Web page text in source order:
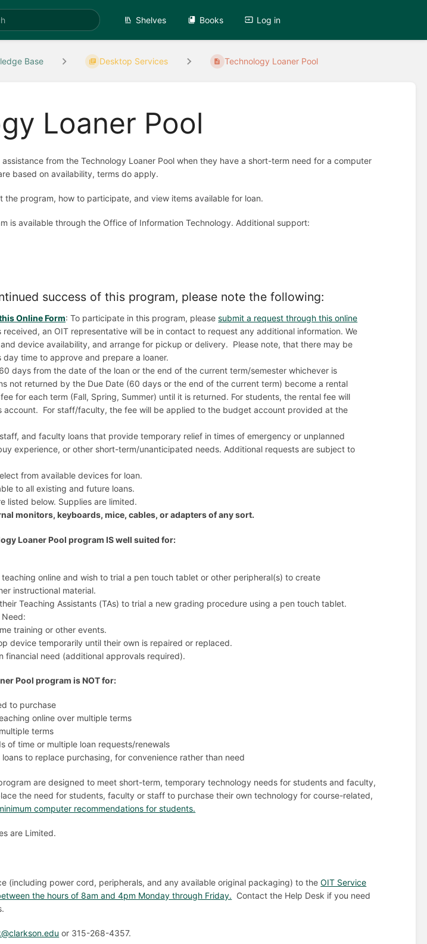
Shelves Books Log in
Base Desktop Services Technology Loaner Pool
Loaner Pool
from the Technology Loaner Pool when they have a short-term need for a computer
based on availability, terms do apply.
the program, how to participate, and view items available for loan.
is available through the Office of Information Technology. Additional support:
success of this program, please note the following:
Online Form: To participate in this program, pleasesubmit a request through this online
received, an OIT representative will be in contact to request any additional information. We
device availability, and arrange for pickup or delivery. Please note, that there may be
day time to approve and prepare a loaner.
days from the date of the loan or the end of the current term/semester whichever is
not returned by the Due Date (60 days or the end of the current term) become a rental
for each term (Fall, Spring, Summer) until it is returned. For students, the rental fee will
account. For staff/faculty, the fee will be applied to the budget account provided at the
and faculty loans that provide temporary relief in times of emergency or unplanned
experience, or other short-term/unanticipated needs. Additional requests are subject to
from available devices for loan.
to all existing and future loans.
listed below. Supplies are limited.
monitors, keyboards, mice, cables, or adapters of any sort.
Loaner Pool program IS well suited for:
online and wish to trial a pen touch tablet or other peripheral(s) to create
instructional material.
Teaching Assistants (TAs) to trial a new grading procedure using a pen touch tablet.
training or other events.
device temporarily until their own is repaired or replaced.
financial need (additional approvals required).
Pool program is NOT for:
to purchase
online over multiple terms
terms
of time or multiple loan requests/renewals
to replace purchasing, for convenience rather than need
are designed to meet short-term, temporary technology needs for students and faculty,
the need for students, faculty or staff to purchase their own technology for course-related,
computer recommendations for students.
are Limited.
(including power cord, peripherals, and any available original packaging) to theOIT Service
the hours of 8am and 4pm Monday through Friday. Contact the Help Desk if you need
or 315-268-4357.